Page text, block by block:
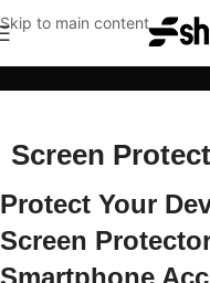
Skip to main content
Screen
Protect Your
Screen
Smartphone